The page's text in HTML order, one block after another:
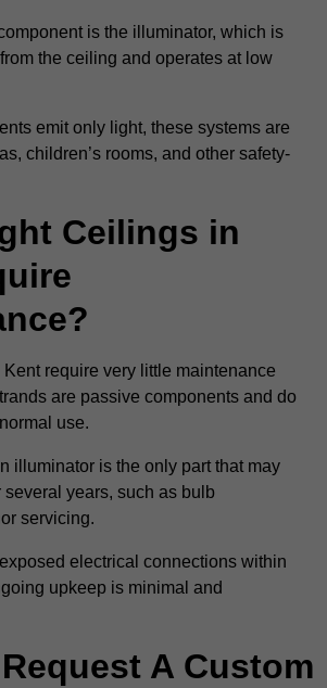
is the illuminator, which is
the ceiling and operates at low
emit only light, these systems are
children’s rooms, and other safety-
Ceilings in
require very little maintenance
are passive components and do
use.
illuminator is the only part that may
several years, such as bulb
servicing.
electrical connections within
upkeep is minimal and
A Custom